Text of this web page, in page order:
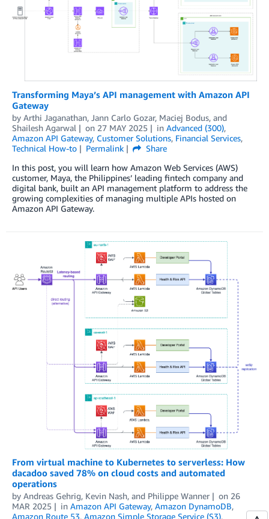
Transforming Maya’s API management with Amazon API
Gateway
by Arthi Jaganathan, Jann Carlo Gozar, Maciej Bodus, and
Shailesh Agarwal
on 27 MAY 2025 in Advanced (300),
Amazon API Gateway, Customer Solutions, Financial Services,
Technical How-to
Permalink
Share
In this post, you will learn how Amazon Web Services (AWS)
customer, Maya, the Philippines’ leading fintech company and
digital bank, built an API management platform to address the
growing complexities of managing multiple APIs hosted on
Amazon API Gateway.
From virtual machine to Kubernetes to serverless: How
dacadoo saved 78% on cloud costs and automated
operations
by Andreas Gehrig, Kevin Nash, and Philippe Wanner on 26
MAR 2025
in Amazon API Gateway, Amazon DynamoDB,
Amazon Route 53, Amazon Simple Storage Service (S3),